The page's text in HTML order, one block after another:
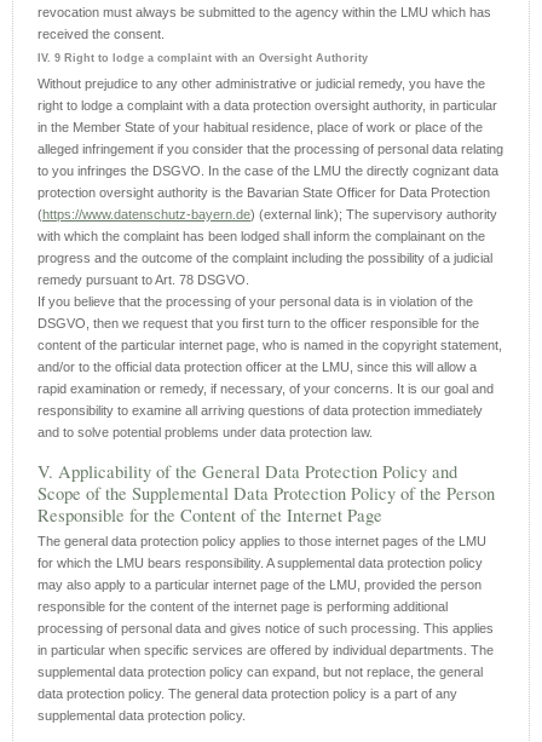
revocation must always be submitted to the agency within the LMU which has
received the consent.
IV. 9 Right to lodge a complaint with an Oversight Authority
Without prejudice to any other administrative or judicial remedy, you have the
right to lodge a complaint with a data protection oversight authority, in particular
in the Member State of your habitual residence, place of work or place of the
alleged infringement if you consider that the processing of personal data relating
to you infringes the DSGVO. In the case of the LMU the directly cognizant data
protection oversight authority is the Bavarian State Officer for Data Protection
(https://www.datenschutz-bayern.de) (external link); The supervisory authority
with which the complaint has been lodged shall inform the complainant on the
progress and the outcome of the complaint including the possibility of a judicial
remedy pursuant to Art. 78 DSGVO.
If you believe that the processing of your personal data is in violation of the
DSGVO, then we request that you first turn to the officer responsible for the
content of the particular internet page, who is named in the copyright statement,
and/or to the official data protection officer at the LMU, since this will allow a
rapid examination or remedy, if necessary, of your concerns. It is our goal and
responsibility to examine all arriving questions of data protection immediately
and to solve potential problems under data protection law.
V. Applicability of the General Data Protection Policy and
Scope of the Supplemental Data Protection Policy of the Person
Responsible for the Content of the Internet Page
The general data protection policy applies to those internet pages of the LMU
for which the LMU bears responsibility. A supplemental data protection policy
may also apply to a particular internet page of the LMU, provided the person
responsible for the content of the internet page is performing additional
processing of personal data and gives notice of such processing. This applies
in particular when specific services are offered by individual departments. The
supplemental data protection policy can expand, but not replace, the general
data protection policy. The general data protection policy is a part of any
supplemental data protection policy.